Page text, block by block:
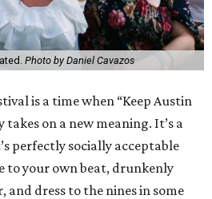
Photo by Daniel Cavazos
is a time when “Keep Austin
takes on a new meaning. It’s a
perfectly socially acceptable
to your own beat, drunkenly
and dress to the nines in some